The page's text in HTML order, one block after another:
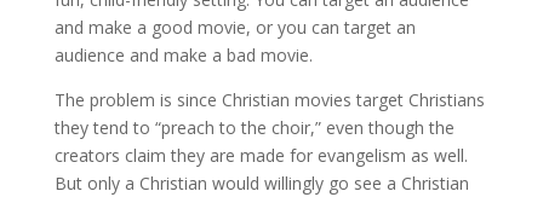
and make a good movie, or you can target an
audience and make a bad movie.
The problem is since Christian movies target Christians
they tend to “preach to the choir,” even though the
creators claim they are made for evangelism as well.
But only a Christian would willingly go see a Christian